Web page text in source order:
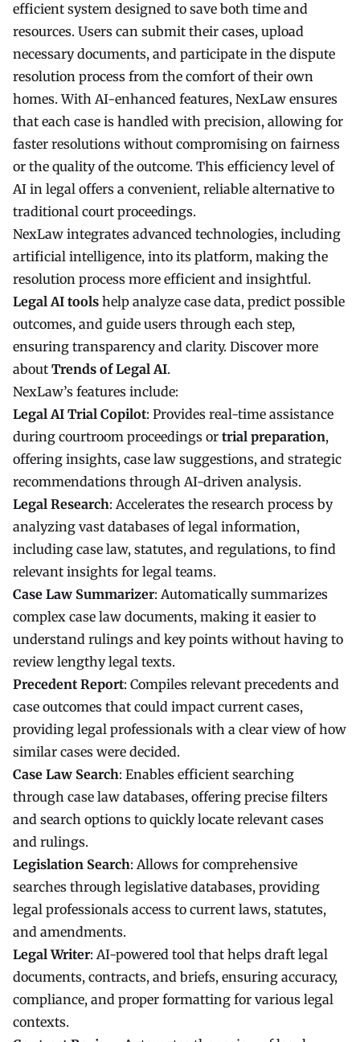
efficient system designed to save both time and
resources. Users can submit their cases, upload
necessary documents, and participate in the dispute
resolution process from the comfort of their own
homes. With AI-enhanced features, NexLaw ensures
that each case is handled with precision, allowing for
faster resolutions without compromising on fairness
or the quality of the outcome. This efficiency level of
AI in legal offers a convenient, reliable alternative to
traditional court proceedings.
NexLaw integrates advanced technologies, including
artificial intelligence, into its platform, making the
resolution process more efficient and insightful.
Legal AI tools help analyze case data, predict possible
outcomes, and guide users through each step,
ensuring transparency and clarity. Discover more
about Trends of Legal AI.
NexLaw’s features include:
Legal AI Trial Copilot: Provides real-time assistance
during courtroom proceedings or trial preparation,
offering insights, case law suggestions, and strategic
recommendations through AI-driven analysis.
Legal Research: Accelerates the research process by
analyzing vast databases of legal information,
including case law, statutes, and regulations, to find
relevant insights for legal teams.
Case Law Summarizer: Automatically summarizes
complex case law documents, making it easier to
understand rulings and key points without having to
review lengthy legal texts.
Precedent Report: Compiles relevant precedents and
case outcomes that could impact current cases,
providing legal professionals with a clear view of how
similar cases were decided.
Case Law Search: Enables efficient searching
through case law databases, offering precise filters
and search options to quickly locate relevant cases
and rulings.
Legislation Search: Allows for comprehensive
searches through legislative databases, providing
legal professionals access to current laws, statutes,
and amendments.
Legal Writer: AI-powered tool that helps draft legal
documents, contracts, and briefs, ensuring accuracy,
compliance, and proper formatting for various legal
contexts.